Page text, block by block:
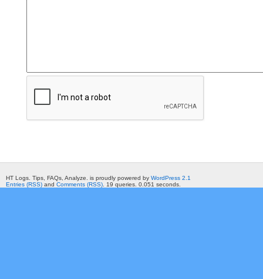
HT Logs. Tips, FAQs, Analyze. is proudly powered by WordPress 2.1
Entries (RSS) and Comments (RSS) . 19 queries. 0.051 seconds.